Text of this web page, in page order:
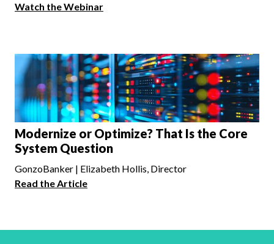
Watch the Webinar
Modernize or Optimize? That Is the Core
System Question
GonzoBanker | Elizabeth Hollis, Director
Read the Article